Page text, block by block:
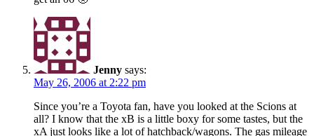
Jenny says:
May 26, 2006 at 2:22 pm
Since you’re a Toyota fan, have you looked at the Scions at
all? I know that the xB is a little boxy for some tastes, but the
xA just looks like a lot of hatchback/wagons. The gas mileage